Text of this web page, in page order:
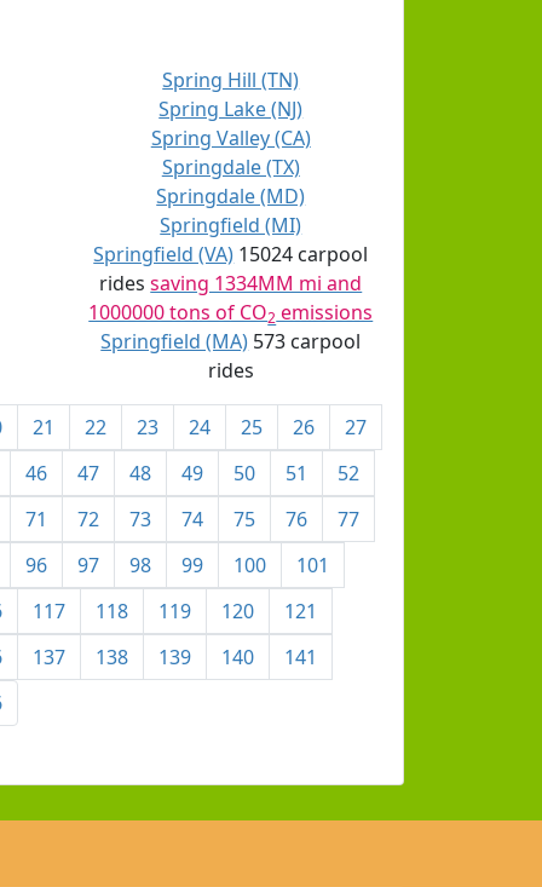
Spring Hill (TN)
Spring Lake (NJ)
Spring Valley (CA)
Springdale (TX)
Springdale (MD)
Springfield (MI)
Springfield (VA) 15024 carpool
ridessaving 1334MM mi and
1000000 tons of CO2 emissions
Springfield (MA) 573 carpool
rides
21 22 23 24 25 26
27
46 47 48 49 50 51
52
71 72 73 74 75 76
77
96 97 98 99 100
101
117 118 119 120
121
137 138 139 140
141